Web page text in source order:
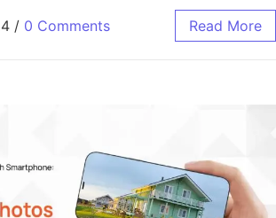
/ 0 Comments Read More